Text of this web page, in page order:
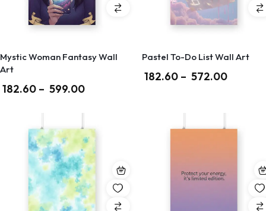
Mystic Woman Fantasy Wall
Art
182.60 – 599.00
Pastel To-Do List Wall Art
182.60 – 572.00